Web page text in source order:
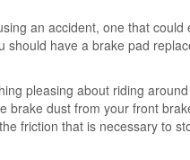
an accident, one that could
have a brake pad
pleasing about riding
brake dust from your front
friction that is necessary to